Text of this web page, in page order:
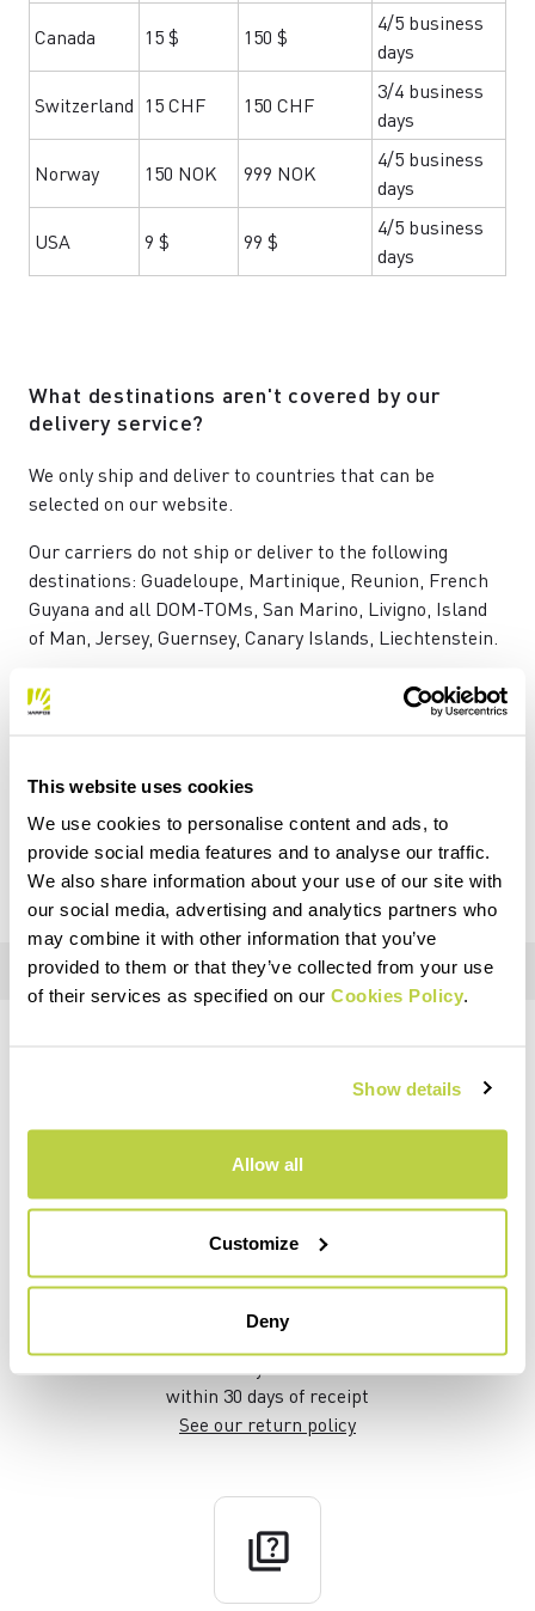
This website uses cookies
We use cookies to personalise content and ads, to
provide social media features and to analyse our traffic.
We also share information about your use of our site with
our social media, advertising and analytics partners who
may combine it with other information that you’ve
provided to them or that they’ve collected from your use
of their services as specified on our Cookies Policy.
Show details
Allow all
Customize
Deny
Canada 15 $ 150 $
4/5 business
days
Switzerland 15 CHF 150 CHF
3/4 business
days
Norway 150 NOK 999 NOK
4/5 business
days
USA 9 $ 99 $
4/5 business
days
What destinations aren't covered by our
delivery service?
We only ship and deliver to countries that can be
selected on our website.
Our carriers do not ship or deliver to the following
destinations: Guadeloupe, Martinique, Reunion, French
Guyana and all DOM-TOMs, San Marino, Livigno, Island
of Man, Jersey, Guernsey, Canary Islands, Liechtenstein.
ll prices already include VAT.
You won't be charged for any other costs (such as
customs duties) after the checkout.
If you have any questions or need support, don't worry —we're
here for you!
replay
RETURNS AND REFUNDS
within 30 days of receipt
See our return policy
quiz